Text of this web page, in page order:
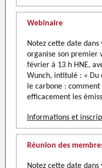
Webinaire
Notez cette date
organise son premier
février à 13 h HNE,
Wunch, intitulé : « Du
le carbone :
efficacement les
Informations et
Réunion des
Notez cette date